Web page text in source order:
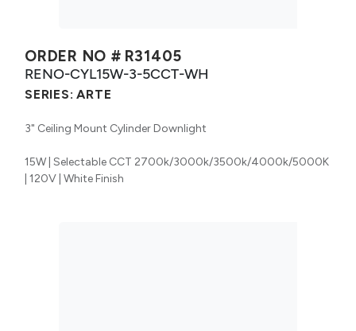
ORDER NO # R31405
RENO-CYL15W-3-5CCT-WH
SERIES: ARTE
3" Ceiling Mount Cylinder Downlight
15W | Selectable CCT 2700k/3000k/3500k/4000k/5000K
| 120V | White Finish